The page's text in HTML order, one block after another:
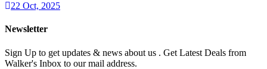
22 Oct, 2025
Newsletter
Sign Up to get updates & news about us . Get Latest Deals from
Walker's Inbox to our mail address.